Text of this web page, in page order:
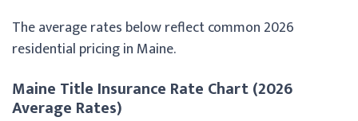
The average rates below reflect common 2026
residential pricing in Maine.
Maine Title Insurance Rate Chart (2026
Average Rates)